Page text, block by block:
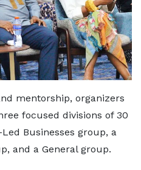
mentorship, organizers
focused divisions of 30
Businesses group, a
and a General group.